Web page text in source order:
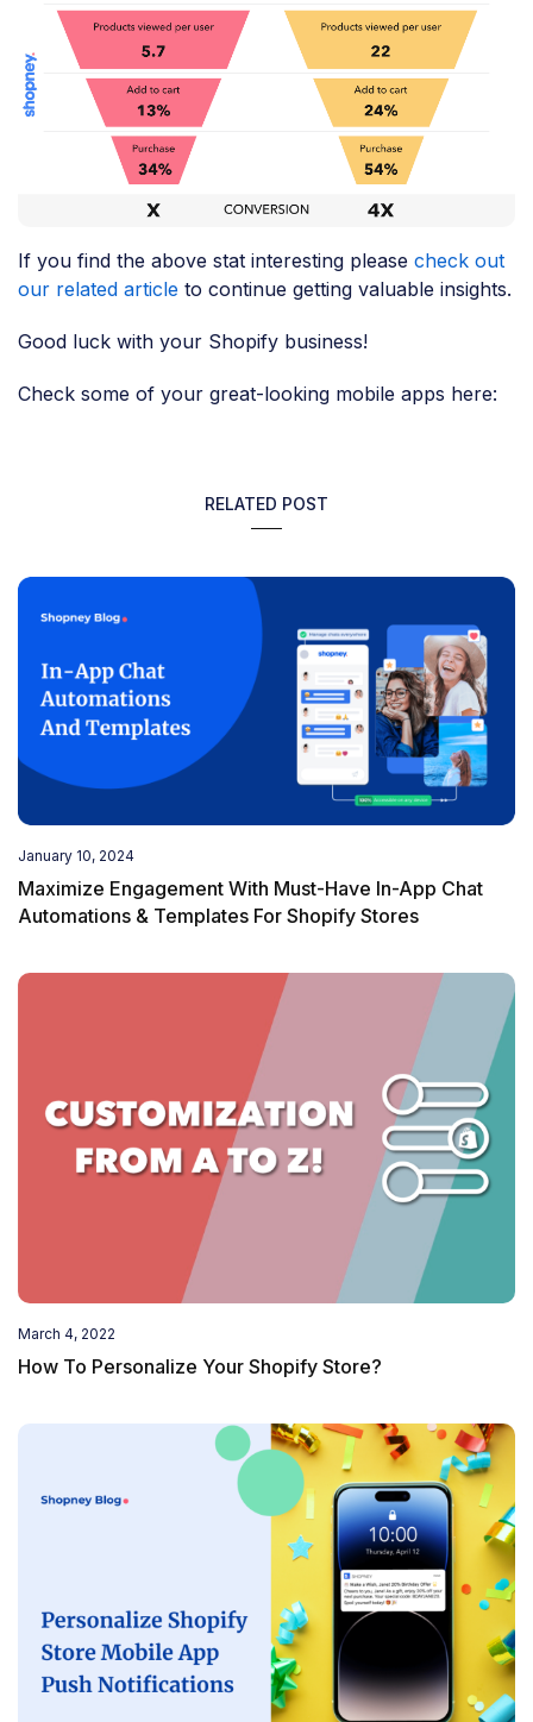
If you find the above stat interesting please check out
our related article to continue getting valuable insights.
Good luck with your Shopify business!
Check some of your great-looking mobile apps here:
RELATED POST
January 10, 2024
Maximize Engagement With Must-Have In-App Chat
Automations & Templates For Shopify Stores
March 4, 2022
How To Personalize Your Shopify Store?